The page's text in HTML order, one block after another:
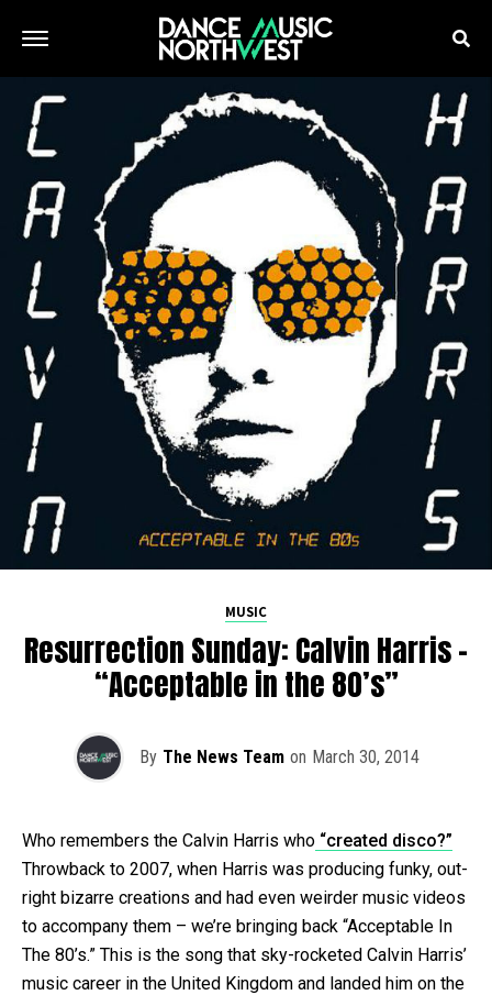
MUSIC
Resurrection Sunday: Calvin Harris –
“Acceptable in the 80’s”
By The News Team on March 30, 2014
Who remembers the Calvin Harris who “created disco?”
Throwback to 2007, when Harris was producing funky, out-
right bizarre creations and had even weirder music videos
to accompany them – we’re bringing back “Acceptable In
The 80’s.” This is the song that sky-rocketed Calvin Harris’
music career in the United Kingdom and landed him on the